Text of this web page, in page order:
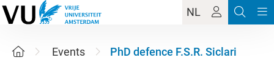
NL
Events PhD defence F.S.R. Siclari